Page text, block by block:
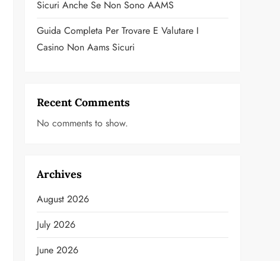
Sicuri Anche Se Non Sono AAMS
Guida Completa Per Trovare E Valutare I
Casino Non Aams Sicuri
Recent Comments
No comments to show.
Archives
August 2026
July 2026
June 2026